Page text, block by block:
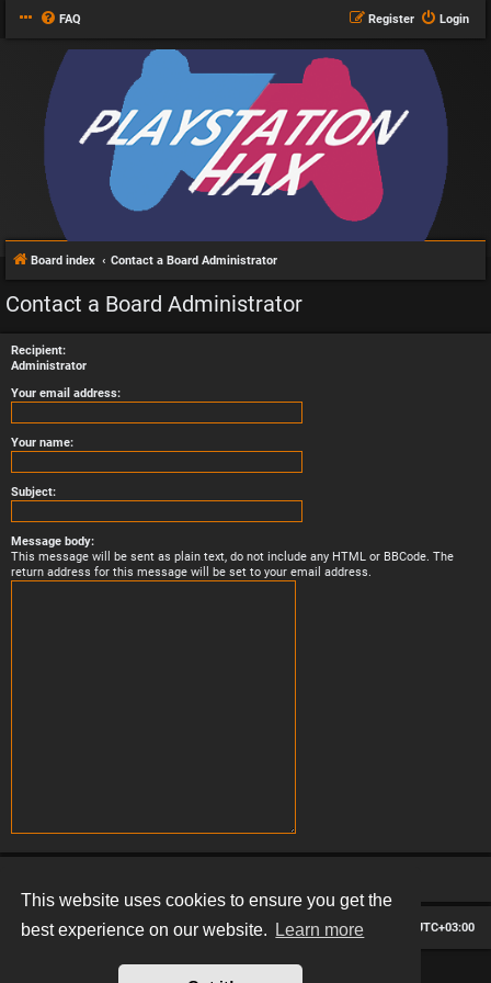
This website uses cookies to ensure you get the
best experience on our website.
Learn more
FAQ Login
Register
Board index Contact a Board Administrator
Contact a Board Administrator
Recipient:
Administrator
Your email address:
Your name:
Subject:
Message body:
This message will be sent as plain text, do not include any HTML or BBCode. The
return address for this message will be set to your email address.
Board index All times are UTC+03:00
Delete cookies
Contact us